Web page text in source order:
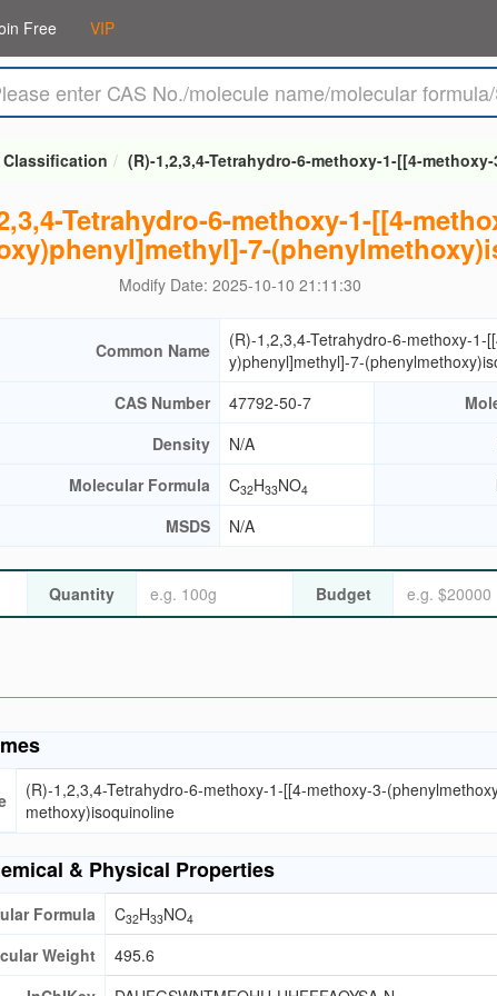
Free VIP
(R)-1,2,3,4-Tetrahydro-6-methoxy-1-[[4-
Tetrahydro-6-methoxy-1-[[4-
7-
Modify Date: 2025-10-10 21:11:30
Common Name
(R)-1,2,3,4-Tetrahydro-6-methoxy-1-
y)phenyl]methyl]-7-
CAS Number
47792-50-7
Density
N/A
Molecular Formula
C32H33NO4
MSDS
N/A
Quantity Budget
(R)-1,2,3,4-Tetrahydro-6-methoxy-1-[[4-methoxy-3-
methoxy)isoquinoline
& Physical Properties
Formula C32H33NO4
Weight
495.6